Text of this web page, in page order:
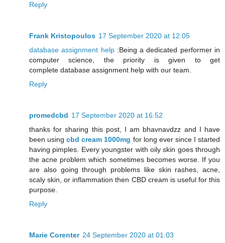
Reply
Frank Kristopoulos 17 September 2020 at 12:05
database assignment help:Being a dedicated performer in
computer science, the priority is given to get
complete database assignment help with our team.
Reply
promedcbd 17 September 2020 at 16:52
thanks for sharing this post, I am bhavnavdzz and I have
been usingcbd cream 1000mg for long ever since I started
having pimples. Every youngster with oily skin goes through
the acne problem which sometimes becomes worse. If you
are also going through problems like skin rashes, acne,
scaly skin, or inflammation then CBD cream is useful for this
purpose.
Reply
Marie Corenter 24 September 2020 at 01:03